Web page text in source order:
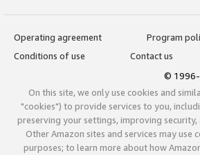
Operating agreement
Program
Conditions of use
Contact us
© 1996-
On this site, we only use cookies and
"cookies") to provide services to you,
preserving your settings, improving
Other Amazon sites and services may use
purposes; to learn more about how